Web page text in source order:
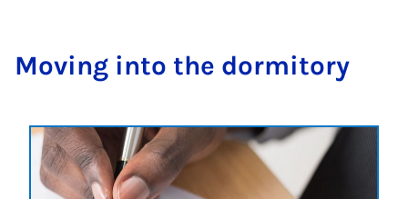
Mov­ing in­to the dorm­it­ory